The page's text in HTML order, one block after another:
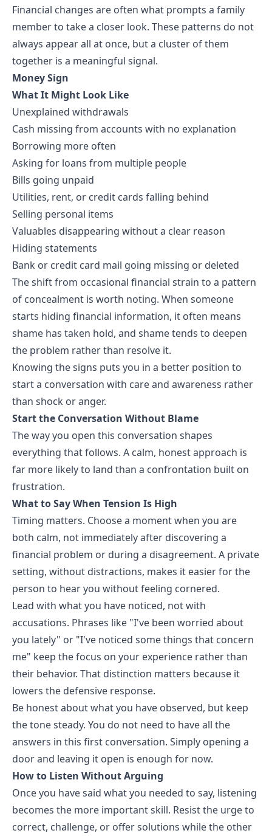
Financial changes are often what prompts a family
member to take a closer look. These patterns do not
always appear all at once, but a cluster of them
together is a meaningful signal.
Money Sign
What It Might Look Like
Unexplained withdrawals
Cash missing from accounts with no explanation
Borrowing more often
Asking for loans from multiple people
Bills going unpaid
Utilities, rent, or credit cards falling behind
Selling personal items
Valuables disappearing without a clear reason
Hiding statements
Bank or credit card mail going missing or deleted
The shift from occasional financial strain to a pattern
of concealment is worth noting. When someone
starts hiding financial information, it often means
shame has taken hold, and shame tends to deepen
the problem rather than resolve it.
Knowing the signs puts you in a better position to
start a conversation with care and awareness rather
than shock or anger.
Start the Conversation Without Blame
The way you open this conversation shapes
everything that follows. A calm, honest approach is
far more likely to land than a confrontation built on
frustration.
What to Say When Tension Is High
Timing matters. Choose a moment when you are
both calm, not immediately after discovering a
financial problem or during a disagreement. A private
setting, without distractions, makes it easier for the
person to hear you without feeling cornered.
Lead with what you have noticed, not with
accusations. Phrases like "I've been worried about
you lately" or "I've noticed some things that concern
me" keep the focus on your experience rather than
their behavior. That distinction matters because it
lowers the defensive response.
Be honest about what you have observed, but keep
the tone steady. You do not need to have all the
answers in this first conversation. Simply opening a
door and leaving it open is enough for now.
How to Listen Without Arguing
Once you have said what you needed to say, listening
becomes the more important skill. Resist the urge to
correct, challenge, or offer solutions while the other